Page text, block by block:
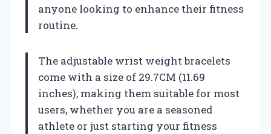
anyone looking to enhance their fitness
routine.
The adjustable wrist weight bracelets
come with a size of 29.7CM (11.69
inches), making them suitable for most
users, whether you are a seasoned
athlete or just starting your fitness